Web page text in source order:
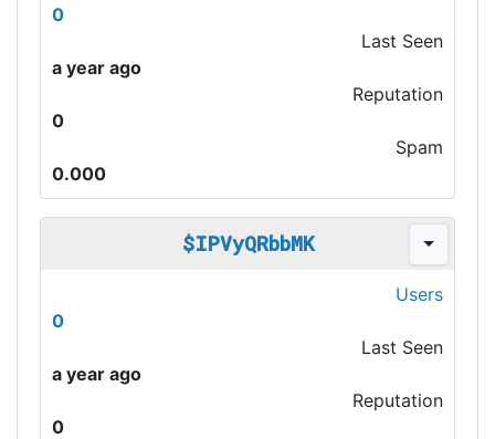
0
Last Seen
a year ago
Reputation
0
Spam
0.000
$IPVyQRbbMK
Users
0
Last Seen
a year ago
Reputation
0